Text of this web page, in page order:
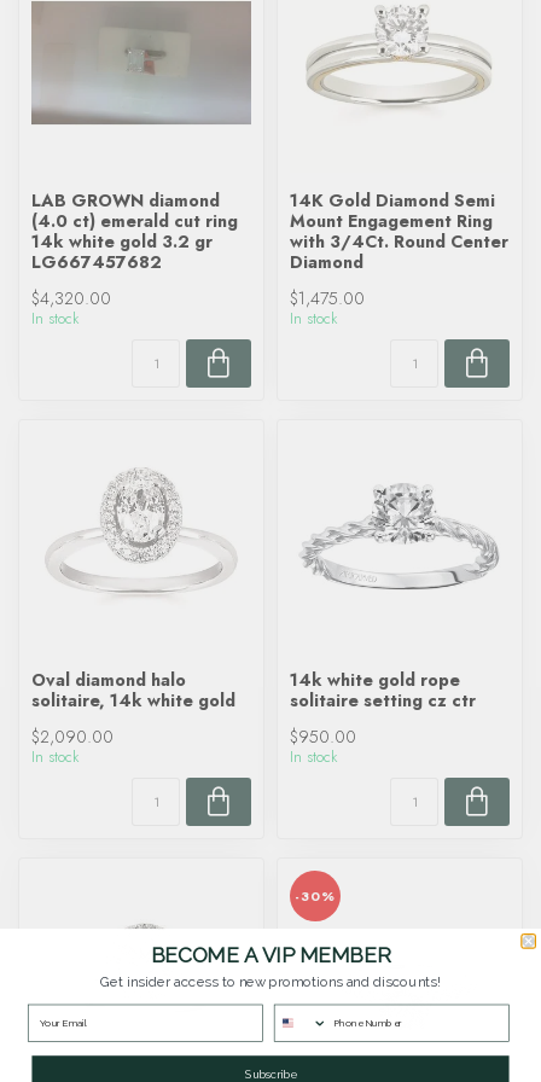
LAB GROWN diamond
(4.0 ct) emerald cut ring
14k white gold 3.2 gr
LG667457682
$4,320.00
In stock
14K Gold Diamond Semi
Mount Engagement Ring
with 3/4Ct. Round Center
Diamond
$1,475.00
In stock
Oval diamond halo
solitaire, 14k white gold
$2,090.00
In stock
14k white gold rope
solitaire setting cz ctr
$950.00
In stock
-30%
BECOME A VIP MEMBER
Get insider access to new promotions and discounts!
Subscribe